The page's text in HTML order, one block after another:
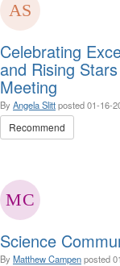
Celebrating
and Rising
Meeting
By Angela Slittposted01-16-
Recommend
Science
By Matthew Campenposted